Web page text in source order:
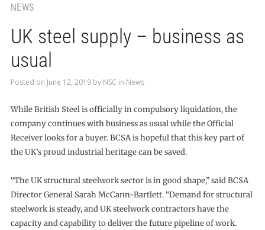
NEWS
UK steel supply – business as
usual
Posted on June 12, 2019by NSC in News
While British Steel is officially in compulsory liquidation, the
company continues with business as usual while the Official
Receiver looks for a buyer. BCSA is hopeful that this key part of
the UK’s proud industrial heritage can be saved.
“The UK structural steelwork sector is in good shape,” said BCSA
Director General Sarah McCann-Bartlett. “Demand for structural
steelwork is steady, and UK steelwork contractors have the
capacity and capability to deliver the future pipeline of work.